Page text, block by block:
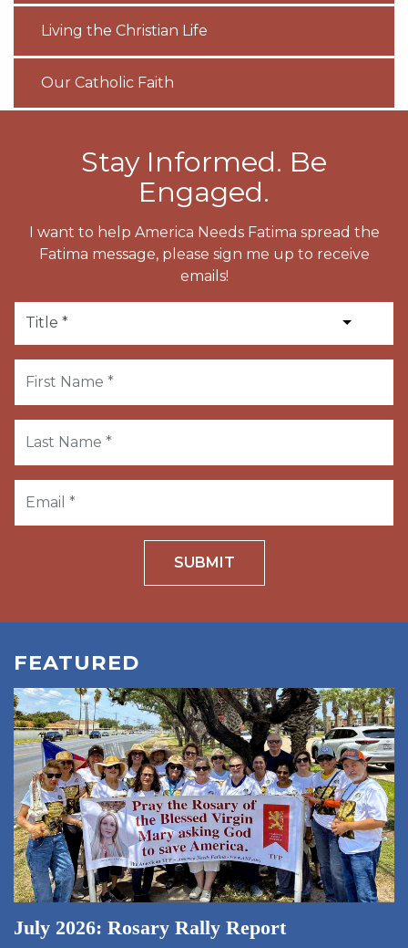
Living the Christian Life
Our Catholic Faith
Stay Informed. Be
Engaged.
I want to help America Needs Fatima spread the
Fatima message, please sign me up to receive
emails!
SUBMIT
FEATURED
July 2026: Rosary Rally Report